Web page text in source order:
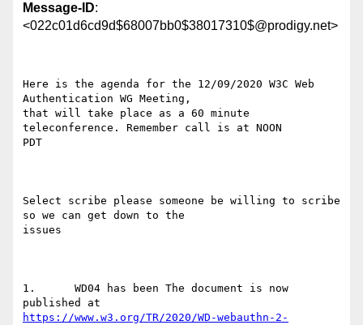
Message-ID:
<022c01d6cd9d$68007bb0$38017310$@prodigy.net>
Here is the agenda for the 12/09/2020 W3C Web
Authentication WG Meeting,
that will take place as a 60 minute
teleconference. Remember call is at NOON
PDT
Select scribe please someone be willing to scribe
so we can get down to the
issues
1.	WD04 has been The document is now
https://www.w3.org/TR/2020/WD-webauthn-2-